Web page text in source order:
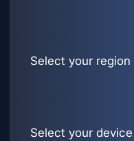
Select your region
Select your device